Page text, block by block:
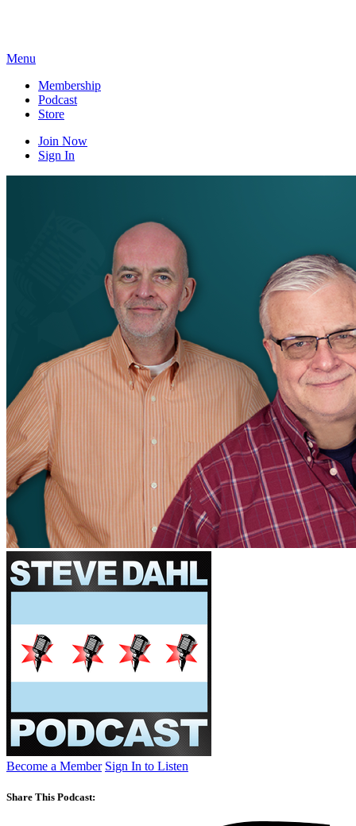
Menu
Membership
Podcast
Store
Join Now
Sign In
Become a Member Sign In to Listen
Share This Podcast: